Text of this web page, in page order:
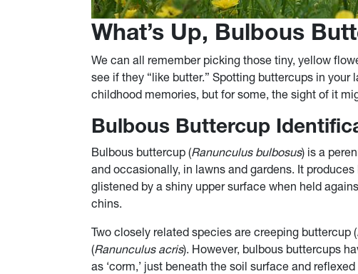
What’s Up, Bulbous
We can all remember picking those tiny, yellow
see if they “like butter.” Spotting buttercups in
childhood memories, but for some, the sight of it
Bulbous Buttercup
Bulbous buttercup (Ranunculus bulbosus) is a
and occasionally, in lawns and gardens. It
glistened by a shiny upper surface when held
chins.
Two closely related species are creeping buttercup (
(Ranunculus acris). However, bulbous buttercups
as ‘corm,’ just beneath the soil surface and